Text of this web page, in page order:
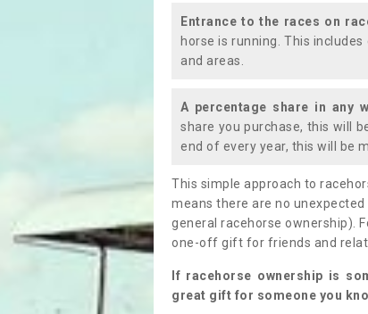
Entrance to the races on
horse is running. This
and areas.
A percentage share in any
share you purchase, this will
end of every year, this will be
This simple approach to
means there are no
general racehorse ownership).
one-off gift for friends and
If racehorse ownership is
great gift for someone you